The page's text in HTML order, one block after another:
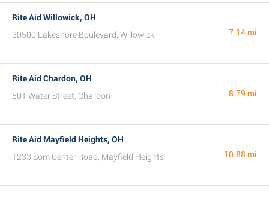
Rite Aid Willowick, OH
30500 Lakeshore Boulevard, Willowick
7.14 mi
Rite Aid Chardon, OH
501 Water Street, Chardon
8.79 mi
Rite Aid Mayfield Heights, OH
1233 Som Center Road, Mayfield Heights
10.88 mi